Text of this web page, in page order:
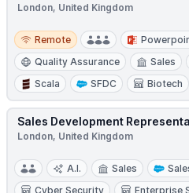
London, United Kingdom
Remote
Remote
Quality Assurance
Sales
Scala
SFDC Biotech
Sales Development
London, United Kingdom
A.I. Sales
Cyber Security
Enterprise